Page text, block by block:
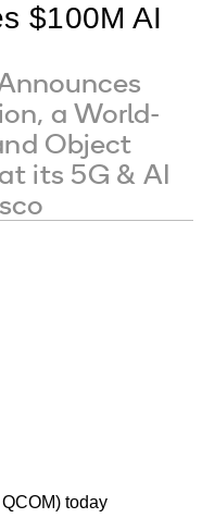
$100M AI
a World-
Object
its 5G & AI
today